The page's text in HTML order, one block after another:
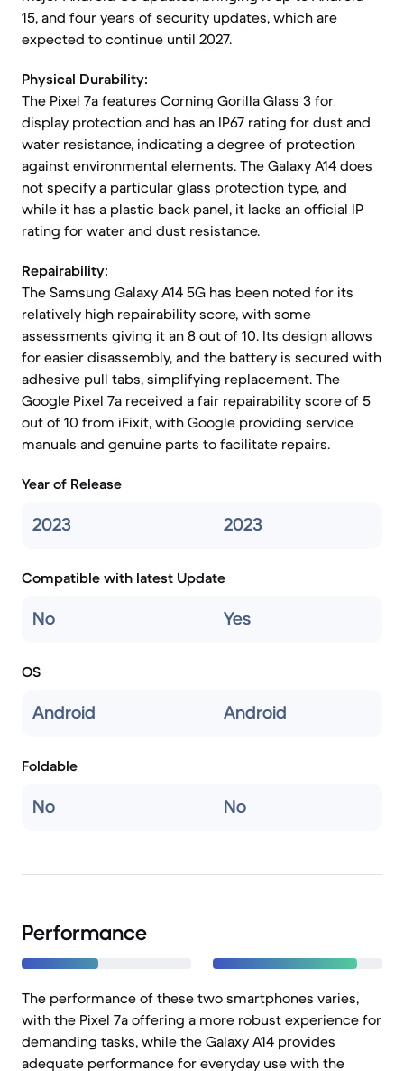
15, and four years of security updates, which are
expected to continue until 2027.
Physical Durability:
The Pixel 7a features Corning Gorilla Glass 3 for
display protection and has an IP67 rating for dust and
water resistance, indicating a degree of protection
against environmental elements. The Galaxy A14 does
not specify a particular glass protection type, and
while it has a plastic back panel, it lacks an official IP
rating for water and dust resistance.
Repairability:
The Samsung Galaxy A14 5G has been noted for its
relatively high repairability score, with some
assessments giving it an 8 out of 10. Its design allows
for easier disassembly, and the battery is secured with
adhesive pull tabs, simplifying replacement. The
Google Pixel 7a received a fair repairability score of 5
out of 10 from iFixit, with Google providing service
manuals and genuine parts to facilitate repairs.
Year of Release
2023 2023
Compatible with latest Update
No Yes
OS
Android Android
Foldable
No No
Performance
The performance of these two smartphones varies,
with the Pixel 7a offering a more robust experience for
demanding tasks, while the Galaxy A14 provides
adequate performance for everyday use with the